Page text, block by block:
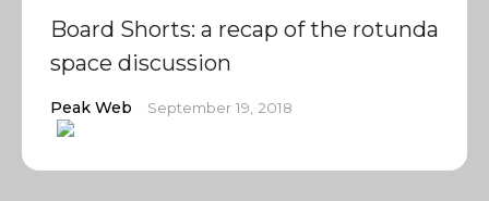
Board Shorts: a recap of the rotunda
space discussion
Peak Web September 19, 2018